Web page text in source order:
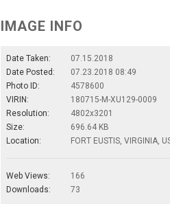
IMAGE INFO
Date Taken:
07.15.2018
Date Posted:
07.23.2018 08:49
Photo ID:
4578600
VIRIN:
180715-M-XU129-0009
Resolution:
4802x3201
Size:
696.64 KB
Location:
FORT EUSTIS, VIRGINIA,
Web Views:
166
Downloads:
73